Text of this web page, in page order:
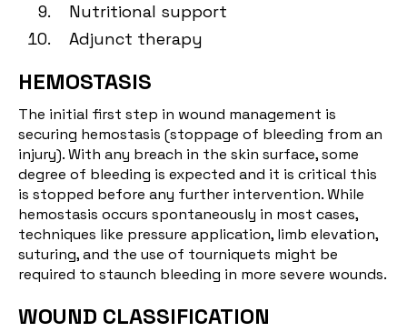
Nutritional support
Adjunct therapy
HEMOSTASIS
The initial first step in wound management is
securing hemostasis (stoppage of bleeding from an
injury). With any breach in the skin surface, some
degree of bleeding is expected and it is critical this
is stopped before any further intervention. While
hemostasis occurs spontaneously in most cases,
techniques like pressure application, limb elevation,
suturing, and the use of tourniquets might be
required to staunch bleeding in more severe wounds.
WOUND CLASSIFICATION